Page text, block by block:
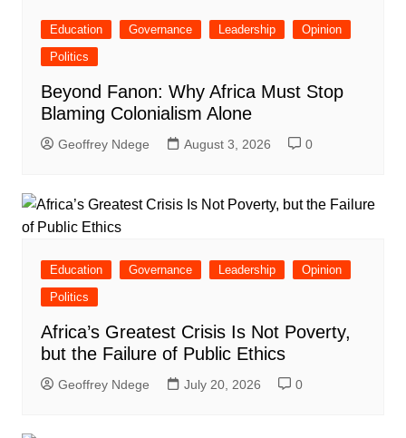
Education Governance Leadership
Opinion
Politics
Beyond Fanon: Why Africa Must Stop
Blaming Colonialism Alone
Geoffrey Ndege August 3, 2026 0
Education Governance Leadership
Opinion
Politics
Africa’s Greatest Crisis Is Not Poverty,
but the Failure of Public Ethics
Geoffrey Ndege July 20, 2026 0